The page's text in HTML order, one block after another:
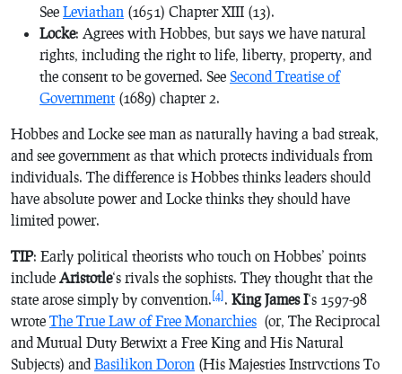
See Leviathan (1651) Chapter XIII (13).
Locke: Agrees with Hobbes, but says we have natural
rights, including the right to life, liberty, property, and
the consent to be governed. See Second Treatise of
Government (1689) chapter 2.
Hobbes and Locke see man as naturally having a bad streak,
and see government as that which protects individuals from
individuals. The difference is Hobbes thinks leaders should
have absolute power and Locke thinks they should have
limited power.
TIP: Early political theorists who touch on Hobbes’ points
include Aristotle‘s rivals the sophists. They thought that the
state arose simply by convention. [4] . King James I‘s 1597-98
wrote The True Law of Free Monarchies (or, The Reciprocal
and Mutual Duty Betwixt a Free King and His Natural
Subjects) and Basilikon Doron (His Majesties Instrvctions To